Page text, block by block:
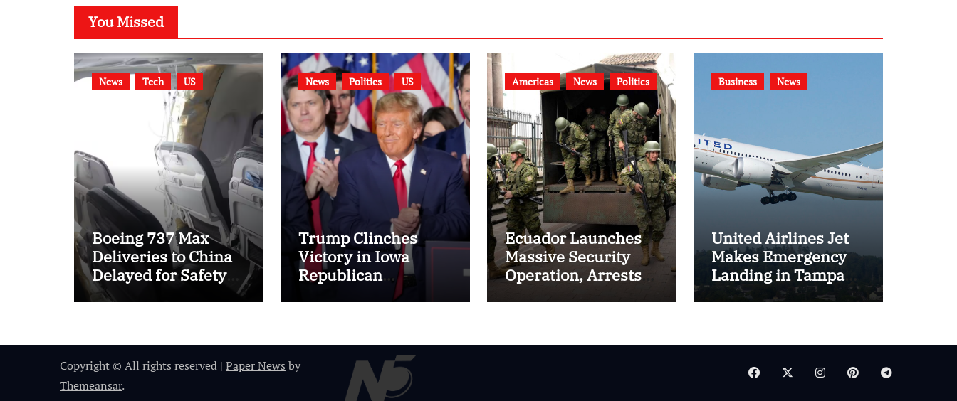
You Missed
News Tech US
Boeing 737 Max
Deliveries to China
Delayed for Safety
Checks
News Politics US
Trump Clinches
Victory in Iowa
Republican
Caucuses, DeSantis
Americas News Politics
Ecuador Launches
Massive Security
Operation, Arrests
Business News
United Airlines Jet
Makes Emergency
Landing in Tampa
Amid Door Indicator
Copyright © All rights reserved | Paper News by
Themeansar.